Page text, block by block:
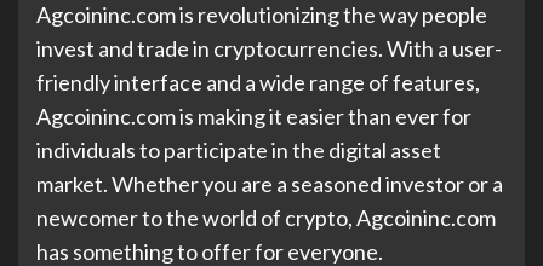
Agcoininc.com is revolutionizing the way people
invest and trade in cryptocurrencies. With a user-
friendly interface and a wide range of features,
Agcoininc.com is making it easier than ever for
individuals to participate in the digital asset
market. Whether you are a seasoned investor or a
newcomer to the world of crypto, Agcoininc.com
has something to offer for everyone.